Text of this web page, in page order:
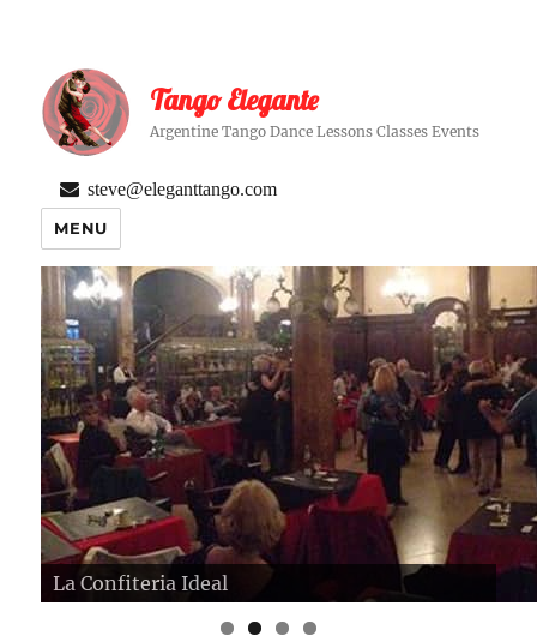
Tango Elegante
Argentine Tango Dance Lessons Classes Events
steve@eleganttango.com
MENU
La Confiteria Ideal